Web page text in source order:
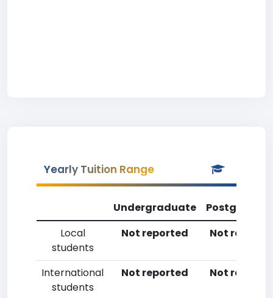
Yearly Tuition Range
Undergraduate
Local
students
Not reported Not
International
students
Not reported Not